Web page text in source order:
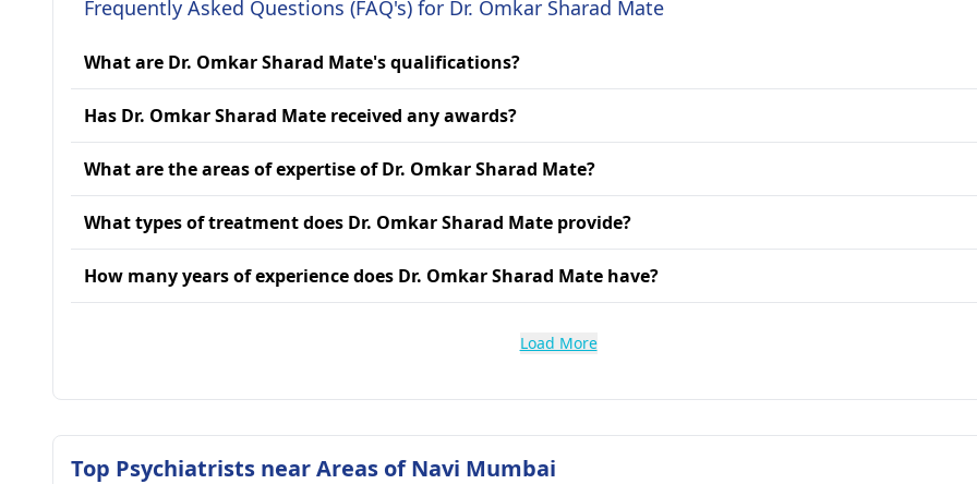
Frequently Asked Questions (FAQ's) for Dr. Omkar Sharad Mate
What are Dr. Omkar Sharad Mate's qualifications?
Has Dr. Omkar Sharad Mate received any awards?
What are the areas of expertise of Dr. Omkar Sharad Mate?
What types of treatment does Dr. Omkar Sharad Mate provide?
How many years of experience does Dr. Omkar Sharad Mate have?
Load More
Top Psychiatrists near Areas of Navi Mumbai